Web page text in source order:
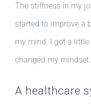
The stiffness in my
started to improve a
my mind. I got a
changed my mindset.
A healthcare